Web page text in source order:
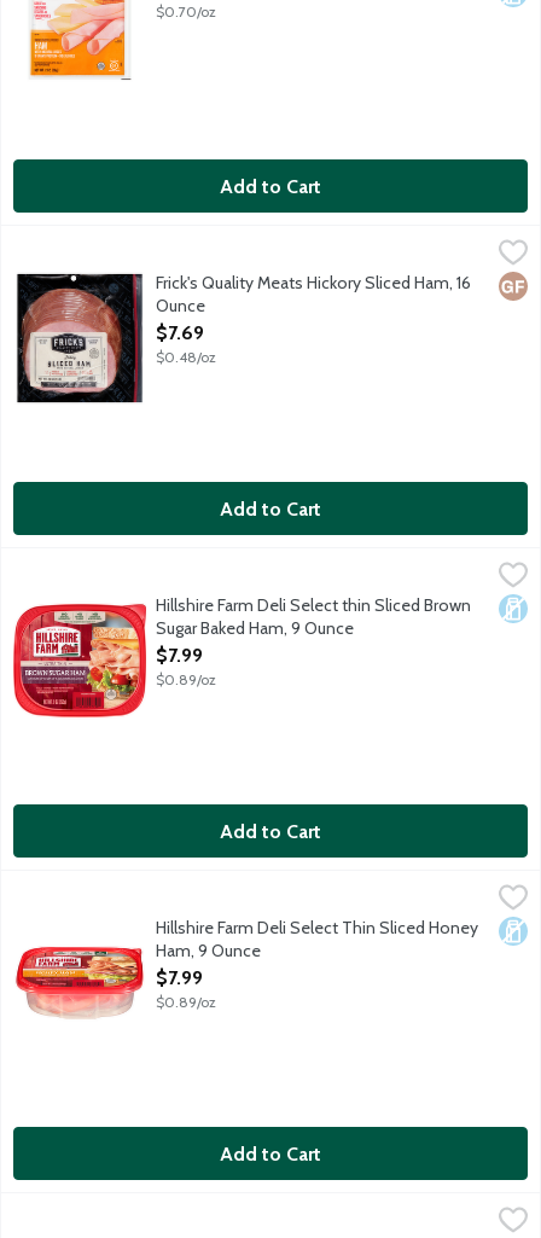
$0.70/oz
Add to Cart
Artisan made and hardwood smoked boneless, sliced ham in
Frick's Quality Meats Hickory Sliced Ham, 16
Ounce
Open Product Description
$7.69
$0.48/oz
Add to Cart
Hillshire Farm Deli Select thin Sliced Brown Sugar Baked Ham,
Hillshire Farm Deli Select thin Sliced Brown
Sugar Baked Ham, 9 Ounce
Open Product Description
$7.99
$0.89/oz
Add to Cart
,
Hillshire Farm Deli Select Thin Sliced Honey
Ham, 9 Ounce
Open Product Description
$7.99
$0.89/oz
Add to Cart
Hillshire Farm Deli Select Thin Sliced Smoked Ham, 9 Ounce,